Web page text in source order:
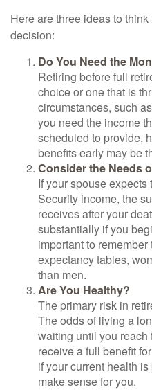
Here are three ideas to
decision:
Do You Need the
Retiring before full
choice or one that is
circumstances, such
you need the income
scheduled to provide,
benefits early may be
Consider the Needs
If your spouse
Security income, the
receives after your
substantially if you
important to
expectancy tables,
than men.
Are You Healthy?
The primary risk in
The odds of living a
waiting until you reach
receive a full benefit
if your current health
make sense for you.